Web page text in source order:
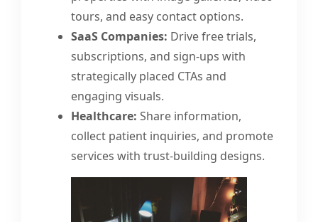
tours, and easy contact options.
SaaS Companies: Drive free trials,
subscriptions, and sign-ups with
strategically placed CTAs and
engaging visuals.
Healthcare: Share information,
collect patient inquiries, and promote
services with trust-building designs.